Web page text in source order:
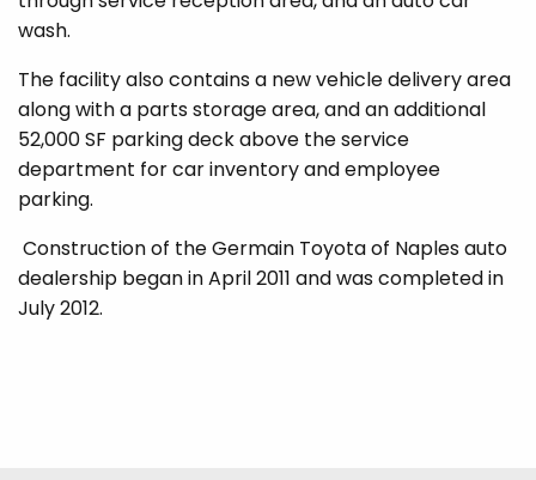
wash.
The facility also contains a new vehicle delivery area
along with a parts storage area, and an additional
52,000 SF parking deck above the service
department for car inventory and employee
parking.
Construction of the Germain Toyota of Naples auto
dealership began in April 2011 and was completed in
July 2012.